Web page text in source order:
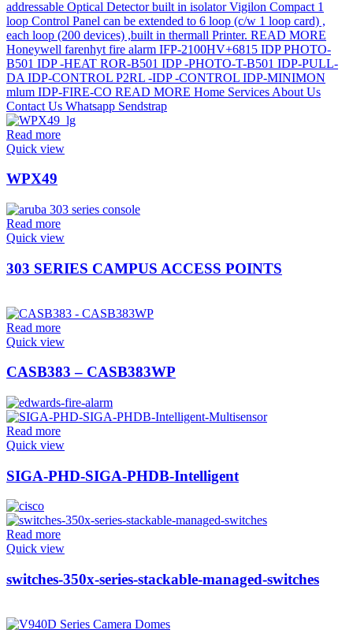
Read more
Quick view
WPX49
Read more
Quick view
303 SERIES CAMPUS ACCESS POINTS
Read more
Quick view
CASB383 – CASB383WP
Read more
Quick view
SIGA-PHD-SIGA-PHDB-Intelligent
Read more
Quick view
switches-350x-series-stackable-managed-switches